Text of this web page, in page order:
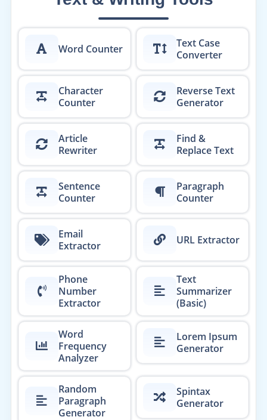
Word Counter
Text Case
Converter
Character
Counter
Reverse Text
Generator
Article
Rewriter
Find &
Replace Text
Sentence
Counter
Paragraph
Counter
Email
Extractor
URL Extractor
Phone
Number
Extractor
Text
Summarizer
(Basic)
Word
Frequency
Analyzer
Lorem Ipsum
Generator
Random
Paragraph
Generator
Spintax
Generator